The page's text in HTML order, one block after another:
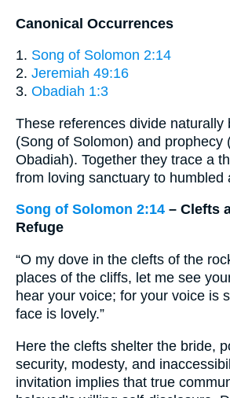
Canonical Occurrences
1. Song of Solomon 2:14
2. Jeremiah 49:16
3. Obadiah 1:3
These references divide naturally
(Song of Solomon) and prophecy
Obadiah). Together they trace a
from loving sanctuary to humbled
Song of Solomon 2:14 – Clefts
Refuge
“​O my dove in the clefts of the
places of the cliffs, let me see
hear your voice; for your voice is
face is lovely.”
Here the clefts shelter the bride,
security, modesty, and
invitation implies that true